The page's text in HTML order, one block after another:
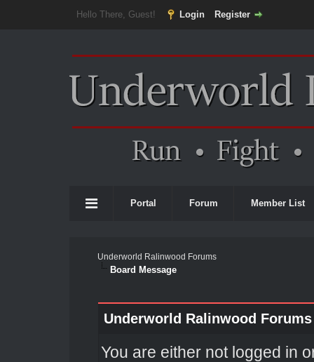
Hello There, Guest! Login Register
Portal Forum Member List
Underworld Ralinwood Forums
Board Message
Underworld Ralinwood Forums
You are either not logged in